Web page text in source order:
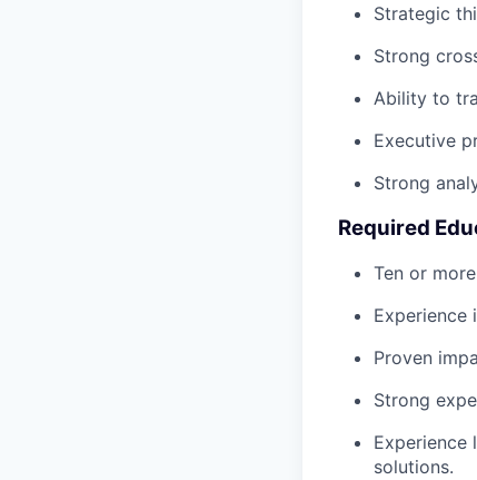
Strategic
Strong
Ability to
Executive
Strong
Required
Ten or
Experience
Proven
Strong
solutions.